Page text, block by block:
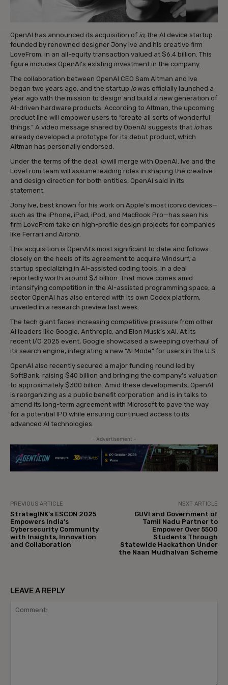
OpenAI has announced its acquisition of io, the AI device startup
founded by renowned designer Jony Ive and his creative firm
LoveFrom, in an all-equity transaction valued at $6.4 billion. This
figure includes OpenAI’s existing investment in the company.
The collaboration between OpenAI CEO Sam Altman and Ive
began two years ago, and the startup iowas officially launched a
year ago with the mission to design and build a new generation of
AI-driven hardware products. According to Altman, the upcoming
product line will empower users to “create all sorts of wonderful
things.” A video message shared by OpenAI suggests that iohas
already developed a prototype for its debut product, which
Altman has personally endorsed.
Under the terms of the deal, iowill merge with OpenAI. Ive and the
LoveFrom team will assume leading roles in shaping the creative
and design direction for both entities, OpenAI said in its
statement.
Jony Ive, best known for his work on Apple’s most iconic devices—
such as the iPhone, iPad, iPod, and MacBook Pro—has seen his
firm LoveFrom take on high-profile design projects for companies
like Ferrari and Airbnb.
This acquisition is OpenAI’s most significant to date and follows
closely on the heels of its agreement to acquire Windsurf, a
startup specializing in AI-assisted coding tools, in a deal
reportedly worth around $3 billion. That move comes amid
intensifying competition in the AI-assisted programming space, a
sector OpenAI has also entered with its own Codex platform,
unveiled in a research preview last week.
The tech giant faces increasing competitive pressure from other
AI leaders like Google, Anthropic, and Elon Musk’s xAI. At its
recent I/O 2025 event, Google showcased a sweeping overhaul of
its search engine, integrating a new “AI Mode” for users in the U.S.
OpenAI also recently secured a major funding round led by
SoftBank, raising $40 billion and bringing the company’s valuation
to approximately $300 billion. Amid these developments, OpenAI
is reorganizing as a public benefit corporation and is in talks to
amend its long-term agreement with Microsoft to pave the way
for a potential IPO while ensuring continued access to its
advanced AI technologies.
- Advertisement -
PREVIOUS ARTICLE
StrategINK’s ESCON 2025
Empowers India’s
Cybersecurity Community
with Insights, Innovation
and Collaboration
NEXT ARTICLE
GUVI and Government of
Tamil Nadu Partner to
Empower Over 5500
Students Through
Statewide Hackathon Under
the Naan Mudhalvan Scheme
LEAVE A REPLY